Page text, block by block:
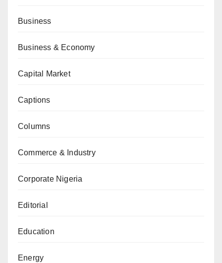
Business
Business & Economy
Capital Market
Captions
Columns
Commerce & Industry
Corporate Nigeria
Editorial
Education
Energy